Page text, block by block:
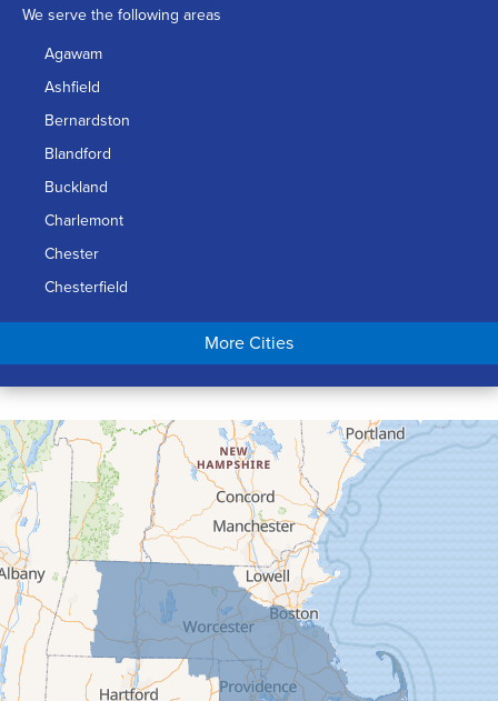
We serve the following areas
Agawam
Ashfield
Bernardston
Blandford
Buckland
Charlemont
Chester
Chesterfield
Chicopee
Conway
Cummington
Deerfield
Easthampton
Feeding Hills
Florence
Gill
Goshen
Granby
Granville
More Cities